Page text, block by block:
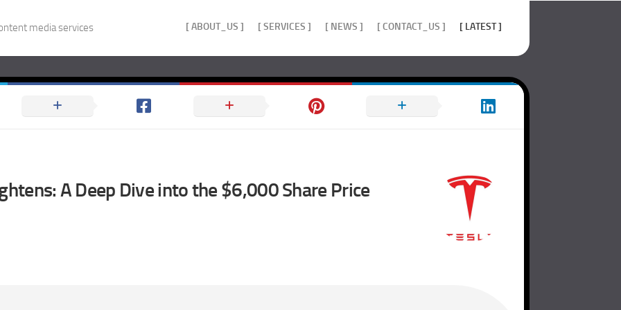
media services [ ABOUT_US ] [ SERVICES ] [ NEWS ] [ CONTACT_US ] [ LATEST ]
A Deep Dive into the $6,000 Share Price